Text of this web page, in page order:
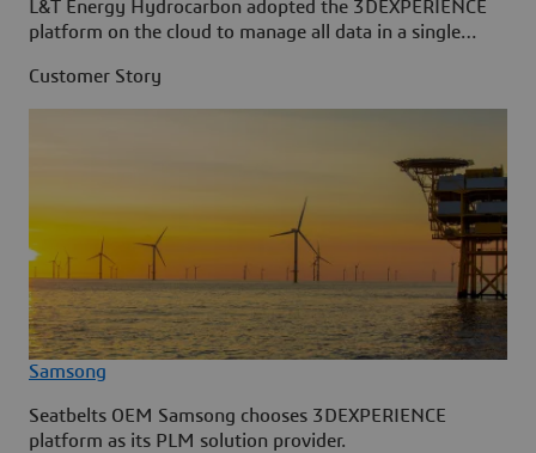
L&T Energy Hydrocarbon adopted the 3DEXPERIENCE
platform on the cloud to manage all data in a single
Customer Story
Samsong
Seatbelts OEM Samsong chooses 3DEXPERIENCE
platform as its PLM solution provider.